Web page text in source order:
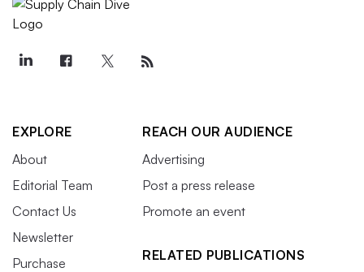
EXPLORE
About
Editorial Team
Contact Us
Newsletter
Purchase
REACH OUR AUDIENCE
Advertising
Post a press release
Promote an event
RELATED PUBLICATIONS